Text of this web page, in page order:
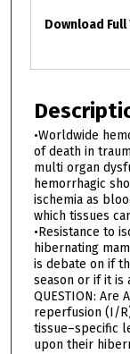
Files
Download Full
•Worldwide
of death in
multi organ
hemorrhagic
ischemia as
which tissues
•Resistance to
hibernating
is debate on if
season or if it is
QUESTION: Are
reperfusion (I/
tissue–specific
upon their